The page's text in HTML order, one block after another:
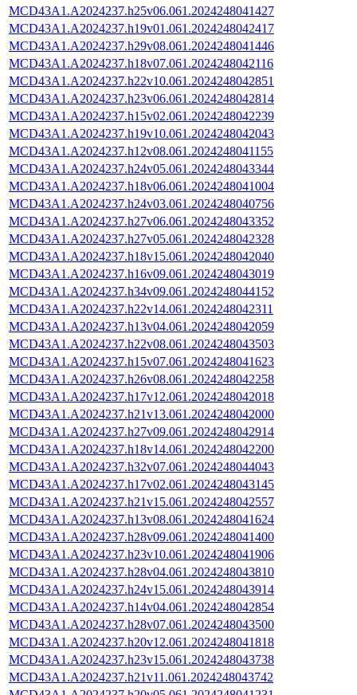
MCD43A1.A2024237.h25v06.061.2024248041427
MCD43A1.A2024237.h19v01.061.2024248042417
MCD43A1.A2024237.h29v08.061.2024248041446
MCD43A1.A2024237.h18v07.061.2024248042116
MCD43A1.A2024237.h22v10.061.2024248042851
MCD43A1.A2024237.h23v06.061.2024248042814
MCD43A1.A2024237.h15v02.061.2024248042239
MCD43A1.A2024237.h19v10.061.2024248042043
MCD43A1.A2024237.h12v08.061.2024248041155
MCD43A1.A2024237.h24v05.061.2024248043344
MCD43A1.A2024237.h18v06.061.2024248041004
MCD43A1.A2024237.h24v03.061.2024248040756
MCD43A1.A2024237.h27v06.061.2024248043352
MCD43A1.A2024237.h27v05.061.2024248042328
MCD43A1.A2024237.h18v15.061.2024248042040
MCD43A1.A2024237.h16v09.061.2024248043019
MCD43A1.A2024237.h34v09.061.2024248044152
MCD43A1.A2024237.h22v14.061.2024248042311
MCD43A1.A2024237.h13v04.061.2024248042059
MCD43A1.A2024237.h22v08.061.2024248043503
MCD43A1.A2024237.h15v07.061.2024248041623
MCD43A1.A2024237.h26v08.061.2024248042258
MCD43A1.A2024237.h17v12.061.2024248042018
MCD43A1.A2024237.h21v13.061.2024248042000
MCD43A1.A2024237.h27v09.061.2024248042914
MCD43A1.A2024237.h18v14.061.2024248042200
MCD43A1.A2024237.h32v07.061.2024248044043
MCD43A1.A2024237.h17v02.061.2024248043145
MCD43A1.A2024237.h21v15.061.2024248042557
MCD43A1.A2024237.h13v08.061.2024248041624
MCD43A1.A2024237.h28v09.061.2024248041400
MCD43A1.A2024237.h23v10.061.2024248041906
MCD43A1.A2024237.h28v04.061.2024248043810
MCD43A1.A2024237.h24v15.061.2024248043914
MCD43A1.A2024237.h14v04.061.2024248042854
MCD43A1.A2024237.h28v07.061.2024248043500
MCD43A1.A2024237.h20v12.061.2024248041818
MCD43A1.A2024237.h23v15.061.2024248043738
MCD43A1.A2024237.h21v11.061.2024248043742